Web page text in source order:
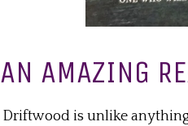
AN AMAZING
Driftwood is unlike